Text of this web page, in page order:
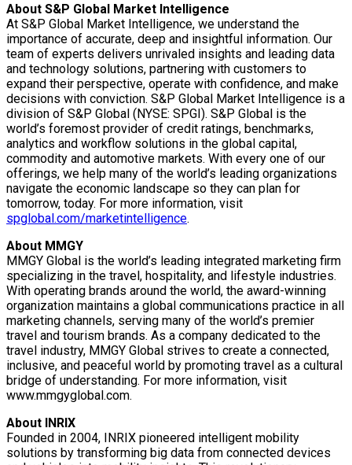
About S&P Global Market Intelligence
At S&P Global Market Intelligence, we understand the
importance of accurate, deep and insightful information. Our
team of experts delivers unrivaled insights and leading data
and technology solutions, partnering with customers to
expand their perspective, operate with confidence, and make
decisions with conviction. S&P Global Market Intelligence is a
division of S&P Global (NYSE: SPGI). S&P Global is the
world’s foremost provider of credit ratings, benchmarks,
analytics and workflow solutions in the global capital,
commodity and automotive markets. With every one of our
offerings, we help many of the world’s leading organizations
navigate the economic landscape so they can plan for
tomorrow, today. For more information, visit
spglobal.com/marketintelligence.
About MMGY
MMGY Global is the world’s leading integrated marketing firm
specializing in the travel, hospitality, and lifestyle industries.
With operating brands around the world, the award-winning
organization maintains a global communications practice in all
marketing channels, serving many of the world’s premier
travel and tourism brands. As a company dedicated to the
travel industry, MMGY Global strives to create a connected,
inclusive, and peaceful world by promoting travel as a cultural
bridge of understanding. For more information, visit
www.mmgyglobal.com.
About INRIX
Founded in 2004, INRIX pioneered intelligent mobility
solutions by transforming big data from connected devices